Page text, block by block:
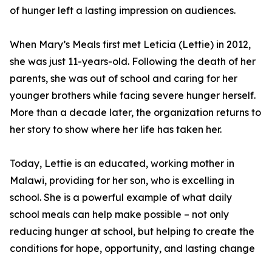
of hunger left a lasting impression on audiences.
When Mary’s Meals first met Leticia (Lettie) in 2012,
she was just 11-years-old. Following the death of her
parents, she was out of school and caring for her
younger brothers while facing severe hunger herself.
More than a decade later, the organization returns to
her story to show where her life has taken her.
Today, Lettie is an educated, working mother in
Malawi, providing for her son, who is excelling in
school. She is a powerful example of what daily
school meals can help make possible – not only
reducing hunger at school, but helping to create the
conditions for hope, opportunity, and lasting change